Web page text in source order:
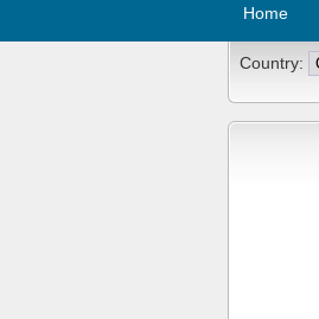
Home
Country: